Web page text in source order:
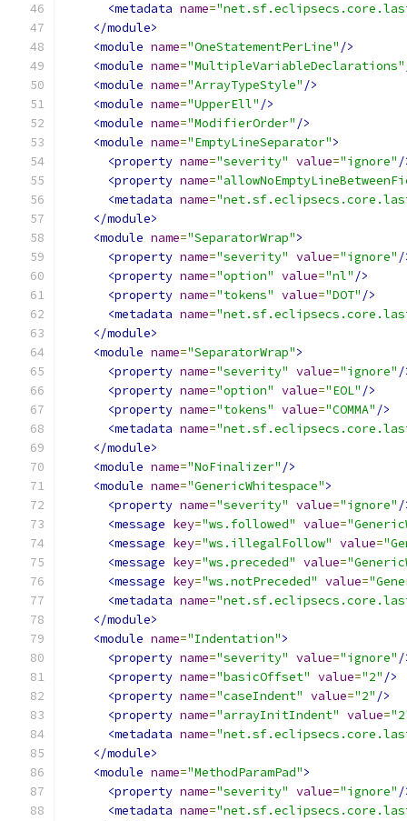
<metadata name=
</module>
<module name="OneStatementPerLine" />
<module name="MultipleVariableDeclarations"
<module name="ArrayTypeStyle" />
<module name="UpperEll" />
<module name="ModifierOrder" />
<module name="EmptyLineSeparator">
<property name="severity" value="ignore" /
<property name=
<metadata name=
</module>
<module name="SeparatorWrap">
<property name="severity" value="ignore" /
<property name="option" value="nl" />
<property name="tokens" value="DOT" />
<metadata name=
</module>
<module name="SeparatorWrap">
<property name="severity" value="ignore" /
<property name="option" value="EOL" />
<property name="tokens" value="COMMA" />
<metadata name=
</module>
<module name="NoFinalizer" />
<module name="GenericWhitespace">
<property name="severity" value="ignore" /
<message key="ws.followed" value=
<message key="ws.illegalFollow" value=
<message key="ws.preceded" value=
<message key="ws.notPreceded" value=
<metadata name=
</module>
<module name="Indentation">
<property name="severity" value="ignore" /
<property name="basicOffset" value="2" />
<property name="caseIndent" value="2" />
<property name="arrayInitIndent" value=
<metadata name=
</module>
<module name="MethodParamPad">
<property name="severity" value="ignore" /
<metadata name=